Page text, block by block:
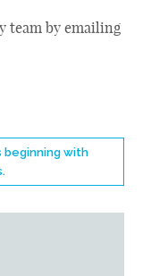
team by emailing
beginning with